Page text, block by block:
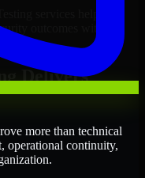
services help
outcomes with
Delivers
more than technical
operational continuity,